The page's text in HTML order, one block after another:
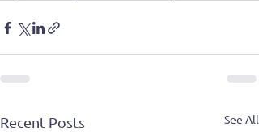
Recent Posts See All